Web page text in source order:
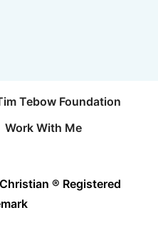
Tebow Foundation
Work With Me
® Registered